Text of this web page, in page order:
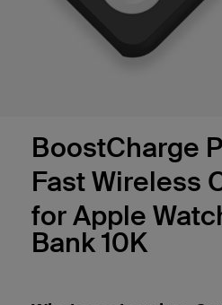
BoostCharge
Fast Wireless
for Apple
Bank 10K